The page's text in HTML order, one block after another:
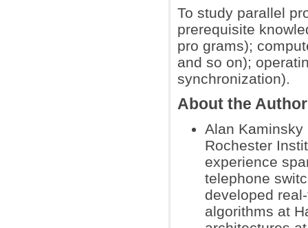
To study parallel
prerequisite
pro grams);
and so on);
synchronization).
About the
Alan Kaminsky
Rochester
experience
telephone
developed
algorithms at